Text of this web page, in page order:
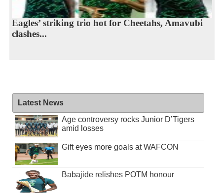
Eagles’ striking trio hot for Cheetahs, Amavubi
clashes...
Latest News
Age controversy rocks Junior D’Tigers
amid losses
Gift eyes more goals at WAFCON
Babajide relishes POTM honour